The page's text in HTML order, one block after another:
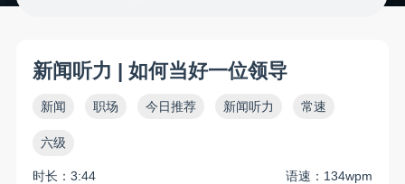
新闻听力 | 如何当好一位领导
新闻 职场 今日推荐 新闻听力 常速
六级
时长：3:44
语速：134wpm